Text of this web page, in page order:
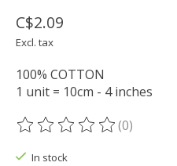
C$2.09
Excl. tax
100% COTTON
1 unit = 10cm - 4 inches
The rating of this product is
(0)
In stock